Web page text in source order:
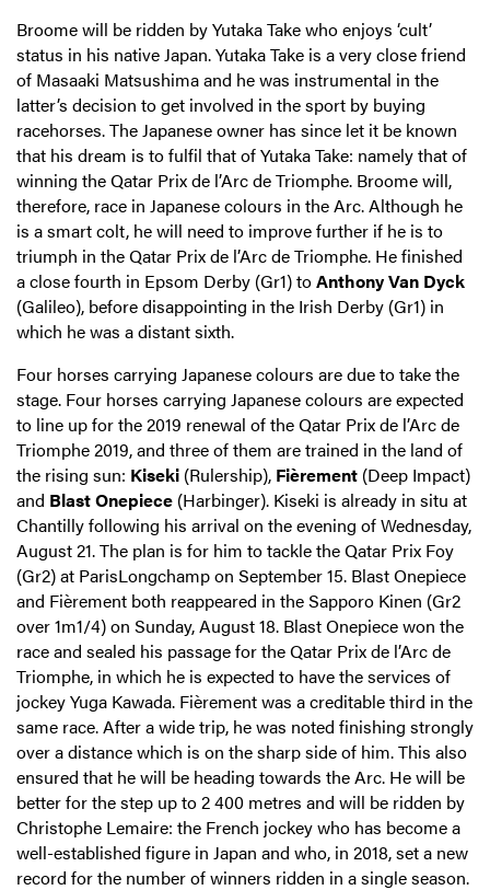
Broome will be ridden by Yutaka Take who enjoys ‘cult’
status in his native Japan. Yutaka Take is a very close friend
of Masaaki Matsushima and he was instrumental in the
latter’s decision to get involved in the sport by buying
racehorses. The Japanese owner has since let it be known
that his dream is to fulfil that of Yutaka Take: namely that of
winning the Qatar Prix de l’Arc de Triomphe. Broome will,
therefore, race in Japanese colours in the Arc. Although he
is a smart colt, he will need to improve further if he is to
triumph in the Qatar Prix de l’Arc de Triomphe. He finished
a close fourth in Epsom Derby (Gr1) toAnthony Van Dyck
(Galileo), before disappointing in the Irish Derby (Gr1) in
which he was a distant sixth.
Four horses carrying Japanese colours are due to take the
stage. Four horses carrying Japanese colours are expected
to line up for the 2019 renewal of the Qatar Prix de l’Arc de
Triomphe 2019, and three of them are trained in the land of
the rising sun: Kiseki (Rulership), Fièrement (Deep Impact)
and Blast Onepiece (Harbinger). Kiseki is already in situ at
Chantilly following his arrival on the evening of Wednesday,
August 21. The plan is for him to tackle the Qatar Prix Foy
(Gr2) at ParisLongchamp on September 15. Blast Onepiece
and Fièrement both reappeared in the Sapporo Kinen (Gr2
over 1m1/4) on Sunday, August 18. Blast Onepiece won the
race and sealed his passage for the Qatar Prix de l’Arc de
Triomphe, in which he is expected to have the services of
jockey Yuga Kawada. Fièrement was a creditable third in the
same race. After a wide trip, he was noted finishing strongly
over a distance which is on the sharp side of him. This also
ensured that he will be heading towards the Arc. He will be
better for the step up to 2 400 metres and will be ridden by
Christophe Lemaire: the French jockey who has become a
well-established figure in Japan and who, in 2018, set a new
record for the number of winners ridden in a single season.